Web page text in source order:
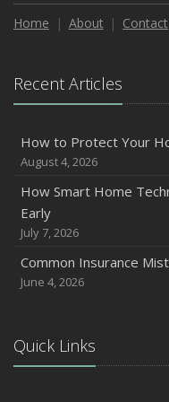
Maintenance
2024
Quick Tips to Protect
November
How Major Life
October
Extra Liability
September
Protection on the Road
August
Home About Contact
Recent Articles
How to Protect Your
August 4, 2026
How Smart Home
Early
July 7, 2026
Common Insurance
June 4, 2026
Quick Links